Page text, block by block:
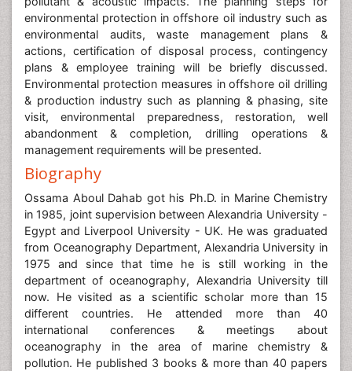
environmental protection in offshore oil industry such as
environmental audits, waste management plans &
actions, certification of disposal process, contingency
plans & employee training will be briefly discussed.
Environmental protection measures in offshore oil drilling
& production industry such as planning & phasing, site
visit, environmental preparedness, restoration, well
abandonment & completion, drilling operations &
management requirements will be presented.
Biography
Ossama Aboul Dahab got his Ph.D. in Marine Chemistry
in 1985, joint supervision between Alexandria University -
Egypt and Liverpool University - UK. He was graduated
from Oceanography Department, Alexandria University in
1975 and since that time he is still working in the
department of oceanography, Alexandria University till
now. He visited as a scientific scholar more than 15
different countries. He attended more than 40
international conferences & meetings about
oceanography in the area of marine chemistry &
pollution. He published 3 books & more than 40 papers